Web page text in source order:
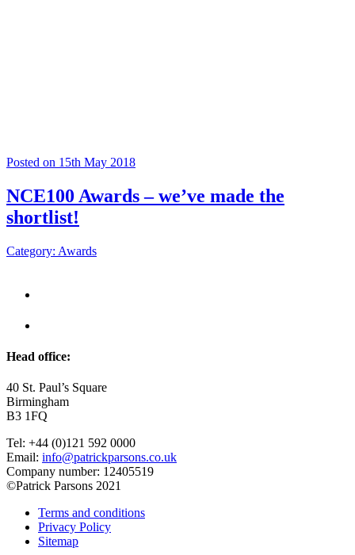
Posted on 15th May 2018
NCE100 Awards – we’ve made the
shortlist!
Category: Awards
Head office:
40 St. Paul’s Square
Birmingham
B3 1FQ
Tel: +44 (0)121 592 0000
Email: info@patrickparsons.co.uk
Company number: 12405519
©Patrick Parsons 2021
Terms and conditions
Privacy Policy
Sitemap